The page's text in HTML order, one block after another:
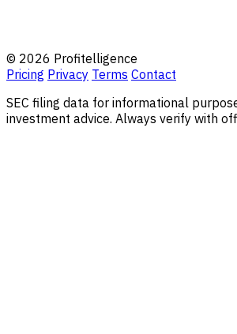
© 2026 Profitelligence
Pricing Privacy Terms Contact
SEC filing data for informational
investment advice. Always verify with